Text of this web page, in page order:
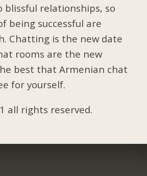
blissful relationships, so
being successful are
Chatting is the new date
rooms are the new
best that Armenian chat
for yourself.
all rights reserved.